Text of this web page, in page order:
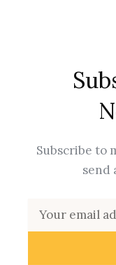
Subscribe to
send
Email